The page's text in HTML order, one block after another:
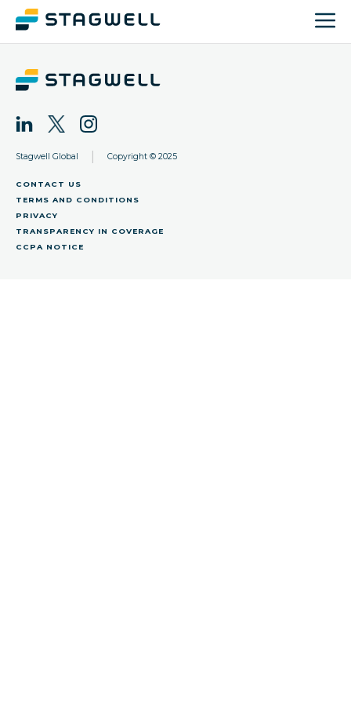
Stagwell Global Copyright © 2025
CONTACT US
TERMS AND CONDITIONS
PRIVACY
TRANSPARENCY IN COVERAGE
CCPA NOTICE